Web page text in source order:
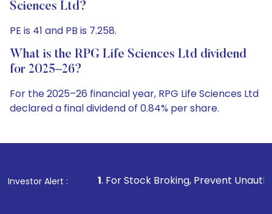
Sciences Ltd?
PE is 41 and PB is 7.258.
What is the RPG Life Sciences Ltd dividend
for 2025–26?
For the 2025–26 financial year, RPG Life Sciences Ltd
declared a final dividend of 0.84% per share.
Investor Alert :
1. For Stock Broking, Prevent Unauthorized